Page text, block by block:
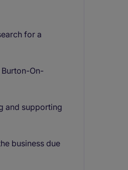
for a
On-
and supporting
business due